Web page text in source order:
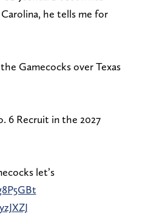
he tells me for
Gamecocks over Texas
6 Recruit in the 2027
let’s